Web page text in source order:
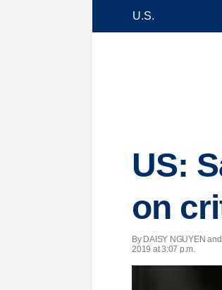
US:
on
By DAISY NGUYEN
2019 at 3:07 p.m.